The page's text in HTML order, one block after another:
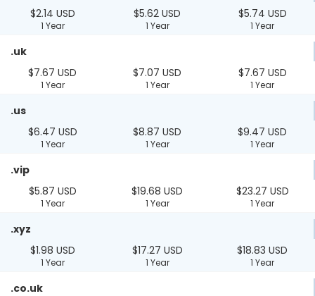
$2.14 USD
1 Year
$5.62 USD
1 Year
$5.74 USD
1 Year
.uk
$7.67 USD
1 Year
$7.07 USD
1 Year
$7.67 USD
1 Year
.us
$6.47 USD
1 Year
$8.87 USD
1 Year
$9.47 USD
1 Year
.vip
$5.87 USD
1 Year
$19.68 USD
1 Year
$23.27 USD
1 Year
.xyz
$1.98 USD
1 Year
$17.27 USD
1 Year
$18.83 USD
1 Year
.co.uk